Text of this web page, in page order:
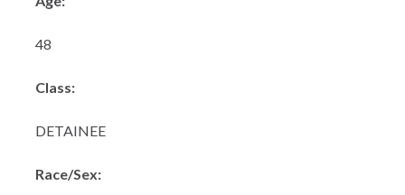
48
Class:
DETAINEE
Race/Sex: